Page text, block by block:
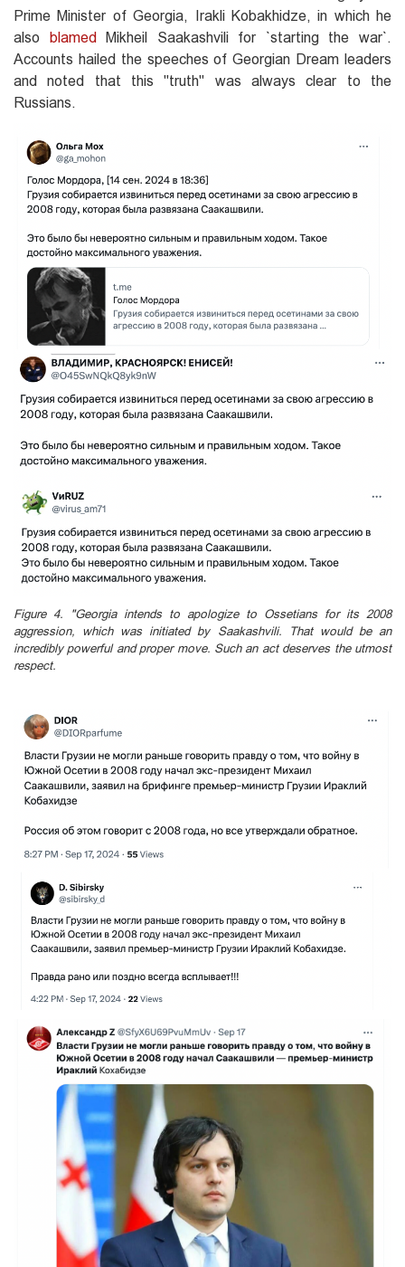
Prime Minister of Georgia, Irakli Kobakhidze, in which he
also
blamed Mikheil Saakashvili for `starting the war`.
Accounts hailed the speeches of Georgian Dream leaders
and noted that this "truth" was always clear to the
Russians.
Figure 4. "Georgia intends to apologize to Ossetians for its 2008
aggression, which was initiated by Saakashvili. That would be an
incredibly powerful and proper move. Such an act deserves the utmost
respect.